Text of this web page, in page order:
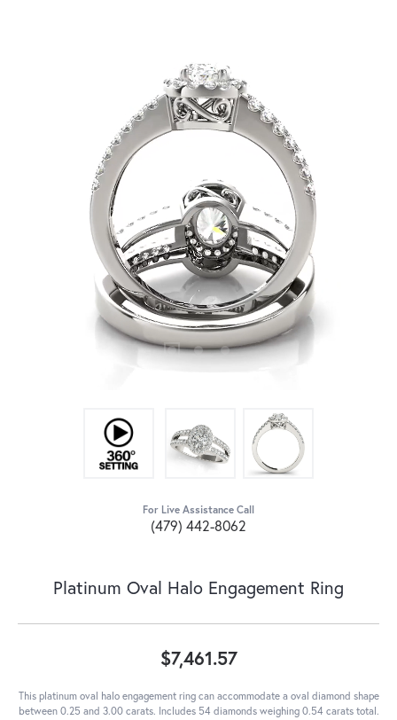
For Live Assistance Call
(479) 442-8062
Platinum Oval Halo Engagement Ring
$7,461.57
This platinum oval halo engagement ring can accommodate a oval diamond shape
between 0.25 and 3.00 carats. Includes 54 diamonds weighing 0.54 carats total.